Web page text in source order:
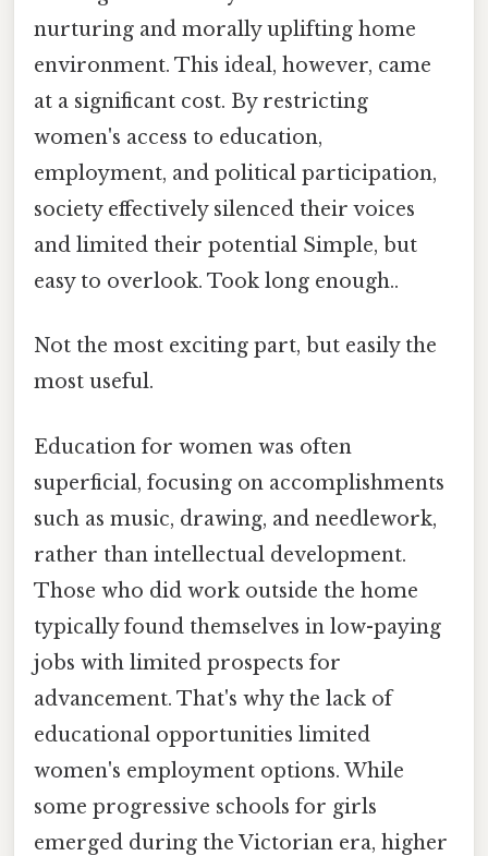
nurturing and morally uplifting home
environment. This ideal, however, came
at a significant cost. By restricting
women's access to education,
employment, and political participation,
society effectively silenced their voices
and limited their potential Simple, but
easy to overlook. Took long enough..
Not the most exciting part, but easily the
most useful.
Education for women was often
superficial, focusing on accomplishments
such as music, drawing, and needlework,
rather than intellectual development.
Those who did work outside the home
typically found themselves in low-paying
jobs with limited prospects for
advancement. That's why the lack of
educational opportunities limited
women's employment options. While
some progressive schools for girls
emerged during the Victorian era, higher